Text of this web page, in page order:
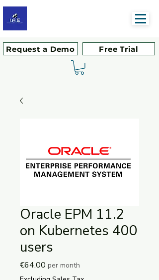
Request a Demo Free Trial
Oracle EPM 11.2
on Kubernetes 400
users
€64.00 Price
per month